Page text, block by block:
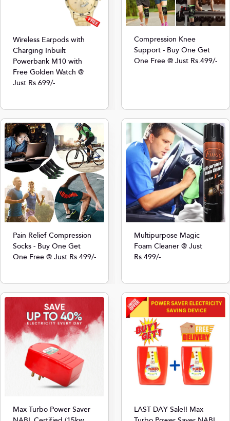
Wireless Earpods with
Charging Inbuilt
Powerbank M10 with
Free Golden Watch @
Just Rs.699/-
Compression Knee
Support - Buy One Get
One Free @ Just Rs.499/-
Pain Relief Compression
Socks - Buy One Get
One Free @ Just Rs.499/-
Multipurpose Magic
Foam Cleaner @ Just
Rs.499/-
Max Turbo Power Saver
LAST DAY Sale!! Max